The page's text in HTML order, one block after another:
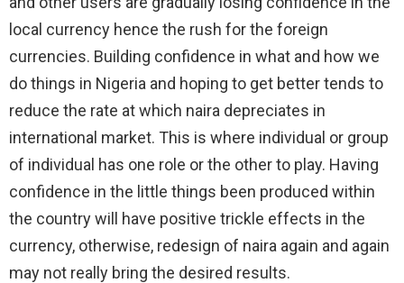
local currency hence the rush for the foreign
currencies. Building confidence in what and how we
do things in Nigeria and hoping to get better tends to
reduce the rate at which naira depreciates in
international market. This is where individual or group
of individual has one role or the other to play. Having
confidence in the little things been produced within
the country will have positive trickle effects in the
currency, otherwise, redesign of naira again and again
may not really bring the desired results.